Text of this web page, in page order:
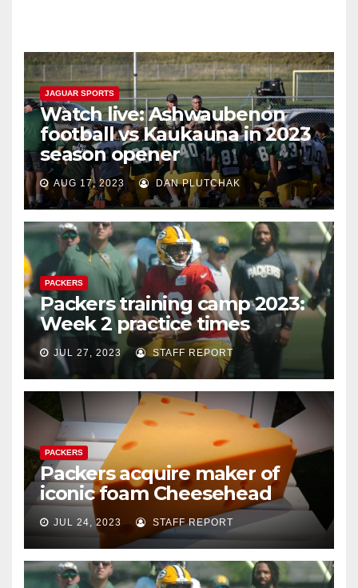
JAGUAR SPORTS
Watch live: Ashwaubenon
football vs Kaukauna in 2023
season opener
AUG 17, 2023 DAN PLUTCHAK
PACKERS
Packers training camp 2023:
Week 2 practice times
JUL 27, 2023 STAFF REPORT
PACKERS
Packers acquire maker of
iconic foam Cheesehead
JUL 24, 2023 STAFF REPORT